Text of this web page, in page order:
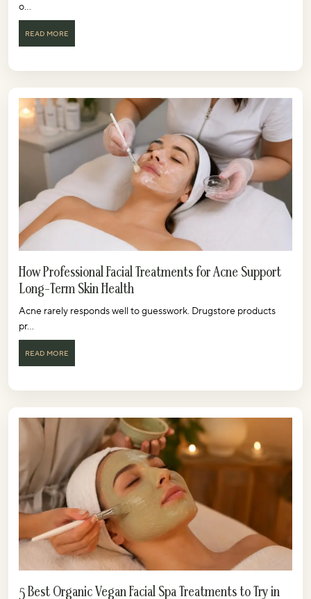
o...
READ MORE
How Professional Facial Treatments for Acne Support
Long-Term Skin Health
Acne rarely responds well to guesswork. Drugstore products
pr...
READ MORE
5 Best Organic Vegan Facial Spa Treatments to Try in